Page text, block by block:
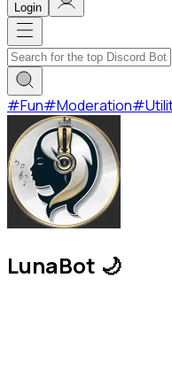
Login
#Fun#Moderation#
LunaBot 🌙